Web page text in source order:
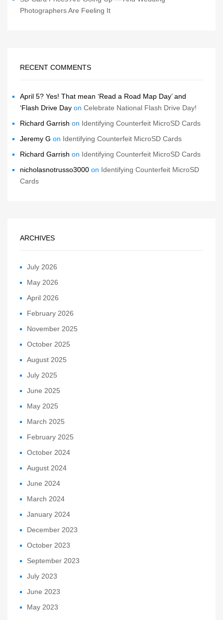
Photographers Are Feeling It
RECENT COMMENTS
April 5? Yes! That mean ‘Read a Road Map Day’ and
‘Flash Drive Day on Celebrate National Flash Drive Day!
Richard Garrish on Identifying Counterfeit MicroSD Cards
Jeremy G on Identifying Counterfeit MicroSD Cards
Richard Garrish on Identifying Counterfeit MicroSD Cards
nicholasnotrusso3000 on Identifying Counterfeit MicroSD
Cards
ARCHIVES
July 2026
May 2026
April 2026
February 2026
November 2025
October 2025
August 2025
July 2025
June 2025
May 2025
March 2025
February 2025
October 2024
August 2024
June 2024
March 2024
January 2024
December 2023
October 2023
September 2023
July 2023
June 2023
May 2023